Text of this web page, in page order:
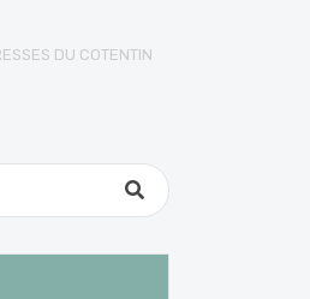
DU COTENTIN